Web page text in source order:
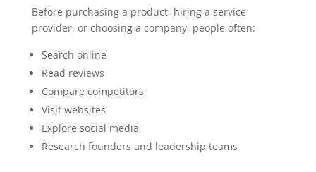
Before purchasing a product, hiring a service
provider, or choosing a company, people often:
Search online
Read reviews
Compare competitors
Visit websites
Explore social media
Research founders and leadership teams